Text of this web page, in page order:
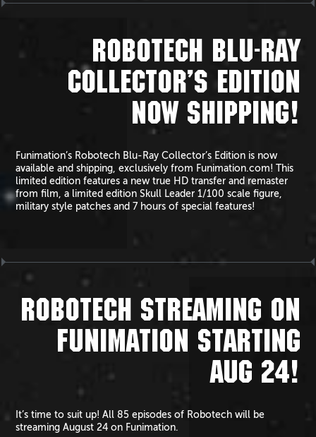
ROBOTECH BLU-RAY
COLLECTOR’S EDITION
NOW SHIPPING!
Funimation’s Robotech Blu-Ray Collector’s Edition is now
available and shipping, exclusively from Funimation.com! This
limited edition features a new true HD transfer and remaster
from film, a limited edition Skull Leader 1/100 scale figure,
military style patches and 7 hours of special features!
ROBOTECH STREAMING ON
FUNIMATION STARTING
AUG 24!
It’s time to suit up! All 85 episodes of Robotech will be
streaming August 24 on Funimation.